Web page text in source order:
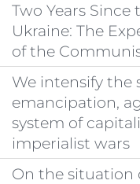
Two Years
Ukraine: The
of the
We intensify the
emancipation,
system of
imperialist wars
On the situation